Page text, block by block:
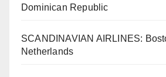
Dominican Republic
SCANDINAVIAN AIRLINES:
Netherlands